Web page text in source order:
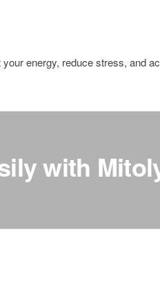
energy, reduce stress, and
with